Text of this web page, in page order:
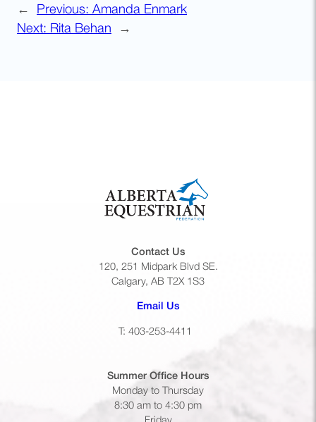
← Previous: Amanda Enmark
Next: Rita Behan →
Contact Us
120, 251 Midpark Blvd SE.
Calgary, AB T2X 1S3
Email Us(opens default email app)
T: 403-253-4411
Summer Office Hours
Monday to Thursday
8:30 am to 4:30 pm